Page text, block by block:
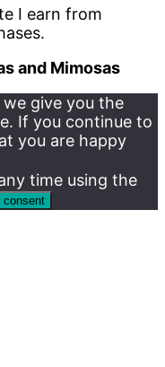
I earn from
and Mimosas
give you the
If you continue to
you are happy
time using the
consent